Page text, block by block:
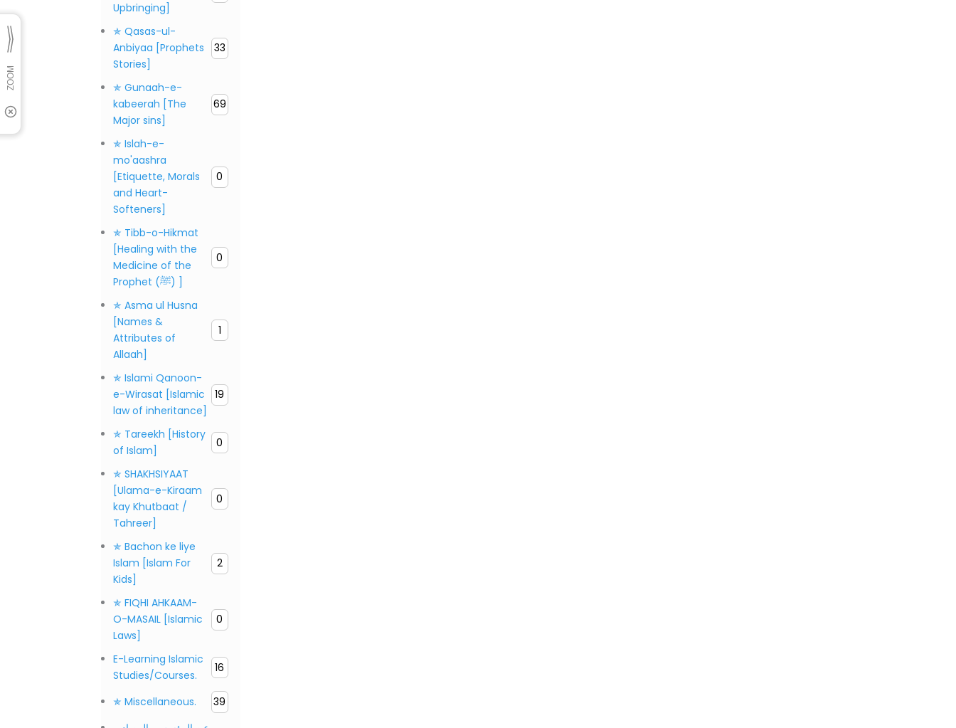
Upbringing]
✯ Qasas-ul-
Anbiyaa [Prophets
Stories]
33
✯ Gunaah-e-
kabeerah [The
Major sins]
69
✯ Islah-e-
mo'aashra
[Etiquette, Morals
and Heart-
Softeners]
0
✯ Tibb-o-Hikmat
[Healing with the
Medicine of the
Prophet (ﷺ) ]
0
✯ Asma ul Husna
[Names &
Attributes of
Allaah]
1
✯ Islami Qanoon-
e-Wirasat [Islamic
law of inheritance]
19
✯ Tareekh [History
of Islam]
0
✯ SHAKHSIYAAT
[Ulama-e-Kiraam
kay Khutbaat /
Tahreer]
0
✯ Bachon ke liye
Islam [Islam For
Kids]
2
✯ FIQHI AHKAAM-
O-MASAIL [Islamic
Laws]
0
E-Learning Islamic
Studies/Courses.
16
✯ Miscellaneous.
39